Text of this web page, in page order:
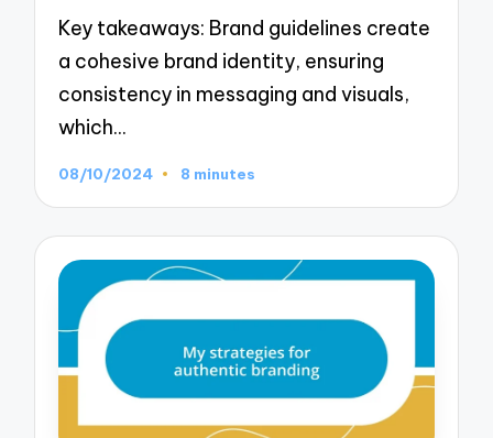
Key takeaways: Brand guidelines create
a cohesive brand identity, ensuring
consistency in messaging and visuals,
which…
08/10/2024 8 minutes